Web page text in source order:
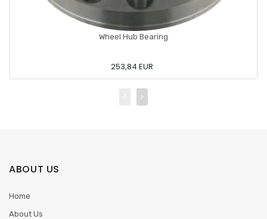
Wheel Hub Bearing
253,84 EUR
ABOUT US
Home
About Us